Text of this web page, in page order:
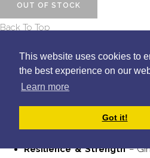
This website uses cookies to
the best experience on our
Learn more
Got it!
OUT OF STOCK
Back To Top
tree (Ginkgo
many cultures, often representing:
–
oldest living tree species,
Some individual trees have
Resilience & Strength–